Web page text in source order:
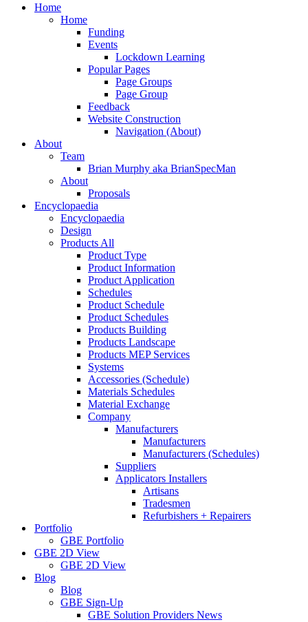
search
Menu
Home
Home
Funding
Events
Lockdown Learning
Popular Pages
Page Groups
Page Group
Feedback
Website Construction
Navigation (About)
About
Team
Brian Murphy aka BrianSpecMan
About
Proposals
Encyclopaedia
Encyclopaedia
Design
Products All
Product Type
Product Information
Product Application
Schedules
Product Schedule
Product Schedules
Products Building
Products Landscape
Products MEP Services
Systems
Accessories (Schedule)
Materials Schedules
Material Exchange
Company
Manufacturers
Manufacturers
Manufacturers (Schedules)
Suppliers
Applicators Installers
Artisans
Tradesmen
Refurbishers + Repairers
Portfolio
GBE Portfolio
GBE 2D View
GBE 2D View
Blog
Blog
GBE Sign-Up
GBE Solution Providers News